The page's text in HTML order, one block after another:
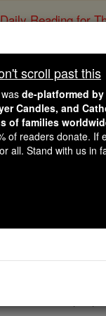
Daily Reading for
the Sheep Pool
scroll past this
de-platformed
Candles, and
of families
of readers donate. If
all. Stand with us in